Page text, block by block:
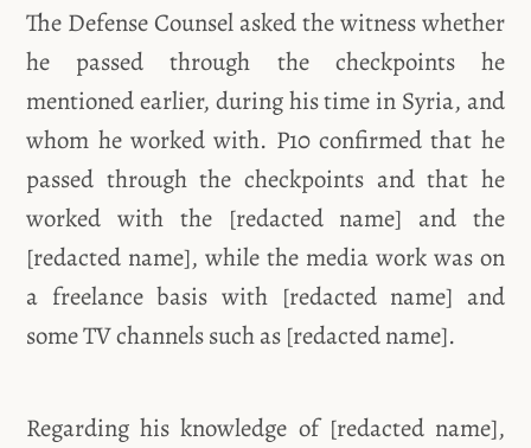
The Defense Counsel asked the witness whether
he passed through the checkpoints he
mentioned earlier, during his time in Syria, and
whom he worked with. P10 confirmed that he
passed through the checkpoints and that he
worked with the [redacted name] and the
[redacted name], while the media work was on
a freelance basis with [redacted name] and
some TV channels such as [redacted name].
Regarding his knowledge of [redacted name],